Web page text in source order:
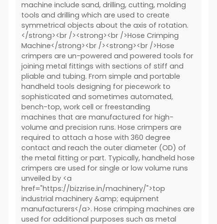
machine include sand, drilling, cutting, molding
tools and drilling which are used to create
symmetrical objects about the axis of rotation.
</strong><br /><strong><br />Hose Crimping
Machine</strong><br /><strong><br />Hose
crimpers are un-powered and powered tools for
joining metal fittings with sections of stiff and
pliable and tubing. From simple and portable
handheld tools designing for piecework to
sophisticated and sometimes automated,
bench-top, work cell or freestanding
machines that are manufactured for high-
volume and precision runs. Hose crimpers are
required to attach a hose with 360 degree
contact and reach the outer diameter (OD) of
the metal fitting or part. Typically, handheld hose
crimpers are used for single or low volume runs
unveiled by <a
href="https://bizzrise.in/machinery/">top
industrial machinery &amp; equipment
manufacturers</a>. Hose crimping machines are
used for additional purposes such as metal